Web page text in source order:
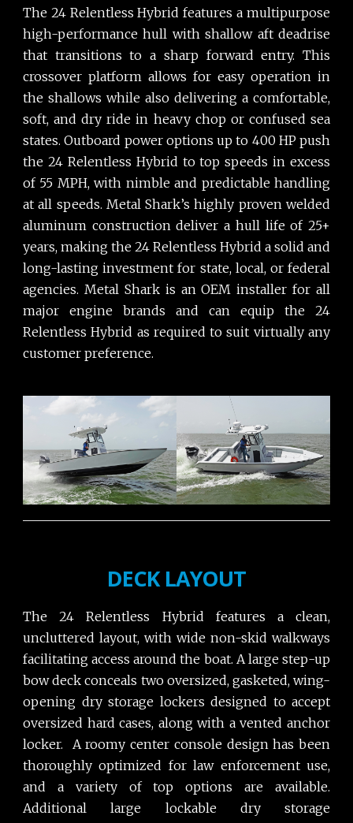
The 24 Relentless Hybrid features a multipurpose
high-performance hull with shallow aft deadrise
that transitions to a sharp forward entry. This
crossover platform allows for easy operation in
the shallows while also delivering a comfortable,
soft, and dry ride in heavy chop or confused sea
states. Outboard power options up to 400 HP push
the 24 Relentless Hybrid to top speeds in excess
of 55 MPH, with nimble and predictable handling
at all speeds. Metal Shark’s highly proven welded
aluminum construction deliver a hull life of 25+
years, making the 24 Relentless Hybrid a solid and
long-lasting investment for state, local, or federal
agencies. Metal Shark is an OEM installer for all
major engine brands and can equip the 24
Relentless Hybrid as required to suit virtually any
customer preference.
DECK LAYOUT
The 24 Relentless Hybrid features a clean,
uncluttered layout, with wide non-skid walkways
facilitating access around the boat. A large step-up
bow deck conceals two oversized, gasketed, wing-
opening dry storage lockers designed to accept
oversized hard cases, along with a vented anchor
locker. A roomy center console design has been
thoroughly optimized for law enforcement use,
and a variety of top options are available.
Additional large lockable dry storage